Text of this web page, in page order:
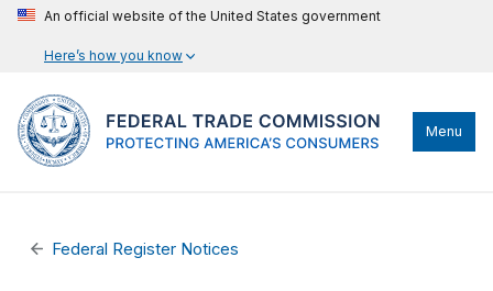
An official website of the United States government
Here’s how you know
Menu
Federal Register Notices